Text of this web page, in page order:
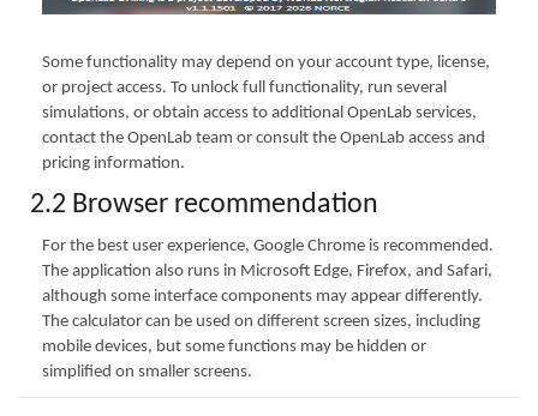
Some functionality may depend on your account type, license,
or project access. To unlock full functionality, run several
simulations, or obtain access to additional OpenLab services,
contact the OpenLab team or consult the OpenLab access and
pricing information.
2.2 Browser recommendation
For the best user experience, Google Chrome is recommended.
The application also runs in Microsoft Edge, Firefox, and Safari,
although some interface components may appear differently.
The calculator can be used on different screen sizes, including
mobile devices, but some functions may be hidden or
simplified on smaller screens.